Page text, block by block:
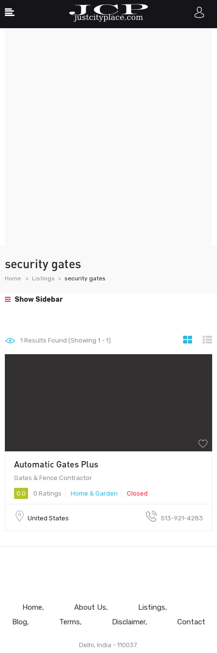
security gates
Home Listings security gates
Show Sidebar
1 Results Found (Showing 1 - 1)
Automatic Gates Plus
Gates & Fence Contractor
0.0 0 Ratings Home & Garden Closed
United States 513-921-4283
Home About Us
Listings
Blog
Terms Disclaimer Contact
Delhi, India - 110037.